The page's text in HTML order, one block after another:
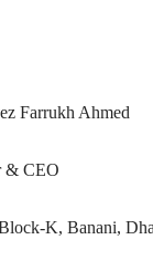
Farrukh Ahmed
& CEO
K, Banani,